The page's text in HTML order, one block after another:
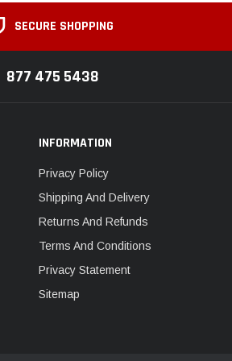
SECURE SHOPPING
877 475 5438
INFORMATION
Privacy Policy
Shipping And Delivery
Returns And Refunds
Terms And Conditions
Privacy Statement
Sitemap